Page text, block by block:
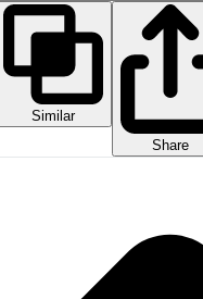
Similar
Share